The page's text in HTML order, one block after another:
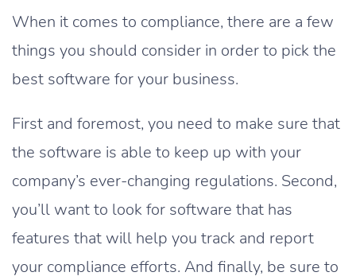
When it comes to compliance, there are a few
things you should consider in order to pick the
best software for your business.
First and foremost, you need to make sure that
the software is able to keep up with your
company’s ever-changing regulations. Second,
you’ll want to look for software that has
features that will help you track and report
your compliance efforts. And finally, be sure to